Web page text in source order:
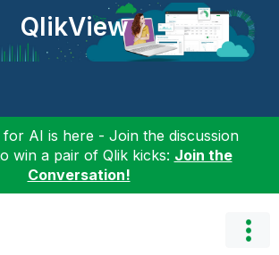
QlikView
for AI is here - Join the discussion
win a pair of Qlik kicks: Join the
Conversation!